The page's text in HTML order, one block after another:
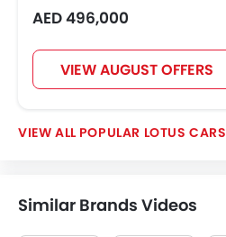
AED 496,000
VIEW AUGUST OFFERS
POPULAR LOTUS CARS
Similar Brands Videos